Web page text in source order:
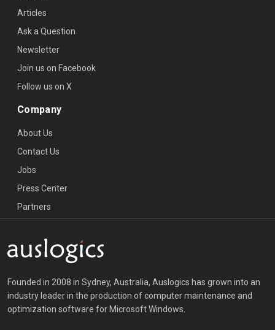
Founded in 2008 in Sydney, Australia, Auslogics has grown into an
industry leader in the production of computer maintenance and
optimization software for Microsoft Windows.
Articles
Ask a Question
Newsletter
Join us on Facebook
Follow us on X
Company
About Us
Contact Us
Jobs
Press Center
Partners